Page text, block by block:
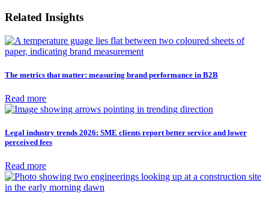
Related Insights
The metrics that matter: measuring brand performance in B2B
Read more
Legal industry trends 2026: SME clients report better service and lower
perceived fees
Read more